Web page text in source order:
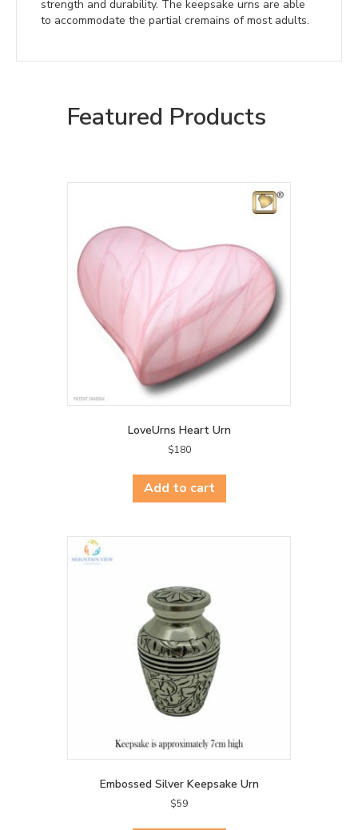
strength and durability. The keepsake urns are able
to accommodate the partial cremains of most adults.
Featured Products
LoveUrns Heart Urn
$180
Add to cart
Embossed Silver Keepsake Urn
$59